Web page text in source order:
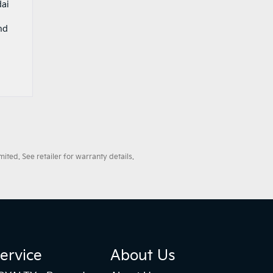
See retailer for warranty details.
About Us